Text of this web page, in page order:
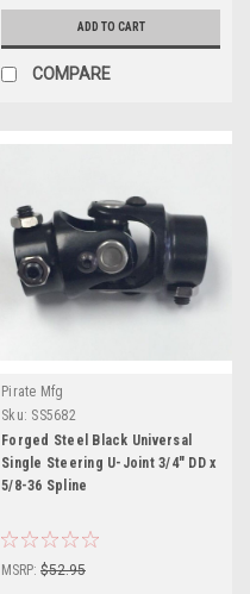
ADD TO CART
COMPARE
Pirate Mfg
Sku: SS5682
Forged Steel Black Universal
Single Steering U-Joint 3/4" DD x
5/8-36 Spline
MSRP: $52.95